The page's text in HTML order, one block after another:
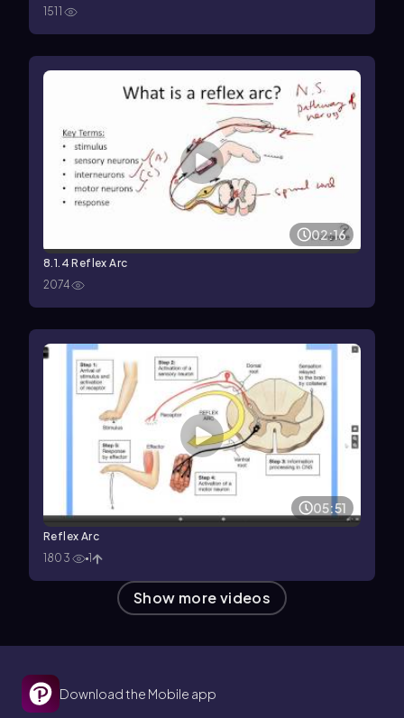
1511
02:16
8.1.4 Reflex Arc
2074
05:51
Reflex Arc
1803
1
Show more videos
Download the Mobile app